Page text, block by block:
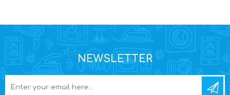
NEWSLETTER